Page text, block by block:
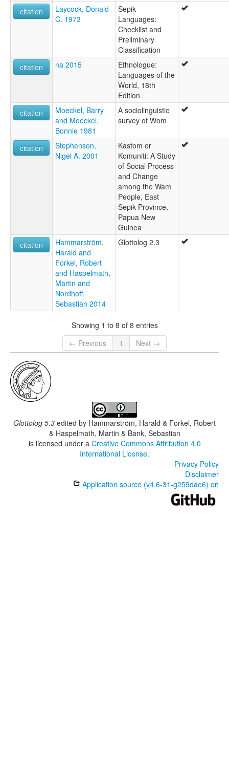
citation
Laycock, Donald
C. 1973
Sepik
Languages:
Checklist and
Preliminary
Classification
citation
na 2015
Ethnologue:
Languages of the
World, 18th
Edition
citation
Moeckel, Barry
and Moeckel,
Bonnie 1981
A sociolinguistic
survey of Wom
citation
Stephenson,
Nigel A. 2001
Kastom or
Komuniti: A Study
of Social Process
and Change
among the Wam
People, East
Sepik Province,
Papua New
Guinea
citation
Hammarström,
Harald and
Forkel, Robert
and Haspelmath,
Martin and
Nordhoff,
Sebastian 2014
Glottolog 2.3
Showing 1 to 8 of 8 entries
← Previous
1 Next →
Glottolog 5.3 edited by Hammarström, Harald & Forkel, Robert
& Haspelmath, Martin & Bank, Sebastian
is licensed under a Creative Commons Attribution 4.0
International License.
Privacy Policy
Disclaimer
Application source (v4.6-31-g259dae6) on